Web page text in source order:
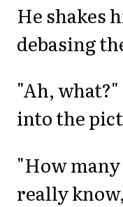
He shakes
debasing
"Ah,
into the
"How
really